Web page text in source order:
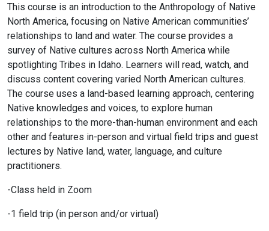
This course is an introduction to the Anthropology of Native
North America, focusing on Native American communities’
relationships to land and water. The course provides a
survey of Native cultures across North America while
spotlighting Tribes in Idaho. Learners will read, watch, and
discuss content covering varied North American cultures.
The course uses a land-based learning approach, centering
Native knowledges and voices, to explore human
relationships to the more-than-human environment and each
other and features in-person and virtual field trips and guest
lectures by Native land, water, language, and culture
practitioners.
-Class held in Zoom
-1 field trip (in person and/or virtual)